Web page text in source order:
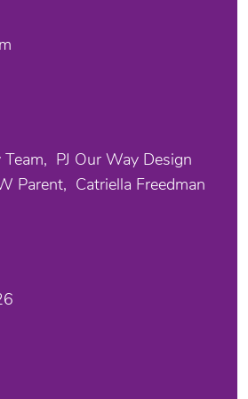
PJ Our Way Design
Parent Catriella Freedman